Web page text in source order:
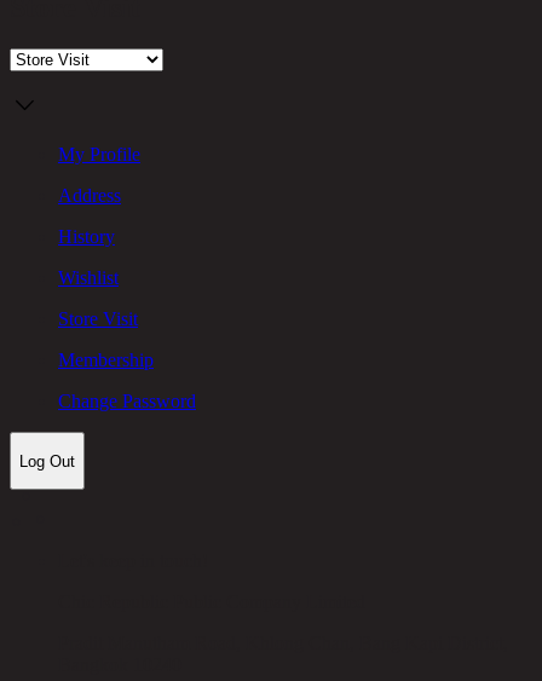
My Profile
Address
History
Wishlist
Store Visit
Membership
Change Password
Log Out